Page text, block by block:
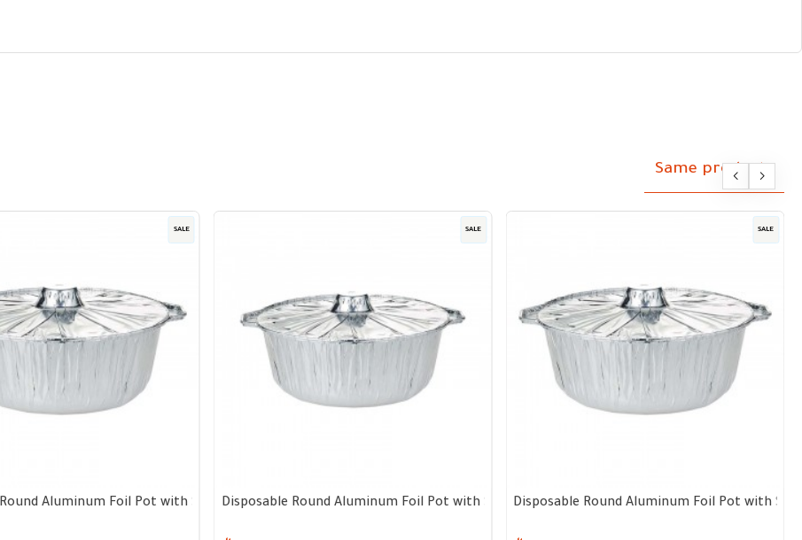
Same products
lid diameter, 9 cm depth – Bundle of 5 pots with lid
SALE
Aluminum Foil Pot with Separate Lid | 23 cm diameter, 11 cm depth – Bundle of 5 pcs with lid
SALE
Disposable Round Aluminum Foil Pot with Separate Lid | 17 cm diameter, 9 cm depth –
SALE
Disposable Round Aluminum Foil Pot with